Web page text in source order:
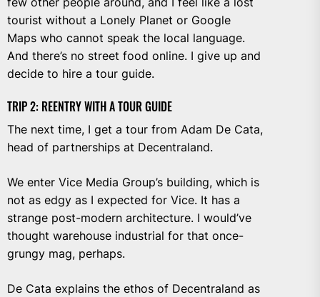
tourist without a Lonely Planet or Google
Maps who cannot speak the local language.
And there’s no street food online. I give up and
decide to hire a tour guide.
TRIP 2: REENTRY WITH A TOUR GUIDE
The next time, I get a tour from Adam De Cata,
head of partnerships at Decentraland.
We enter Vice Media Group’s building, which is
not as edgy as I expected for Vice. It has a
strange post-modern architecture. I would’ve
thought warehouse industrial for that once-
grungy mag, perhaps.
De Cata explains the ethos of Decentraland as